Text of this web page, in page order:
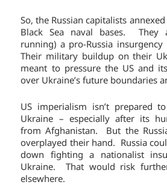
So, the Russian capitalists
Black Sea naval bases. They
running) a pro-Russia insurgency
Their military buildup on their
meant to pressure the US and
over Ukraine’s future boundaries
US imperialism isn’t prepared
Ukraine – especially after its
from Afghanistan. But the
overplayed their hand. Russia
down fighting a nationalist
Ukraine. That would risk
elsewhere.